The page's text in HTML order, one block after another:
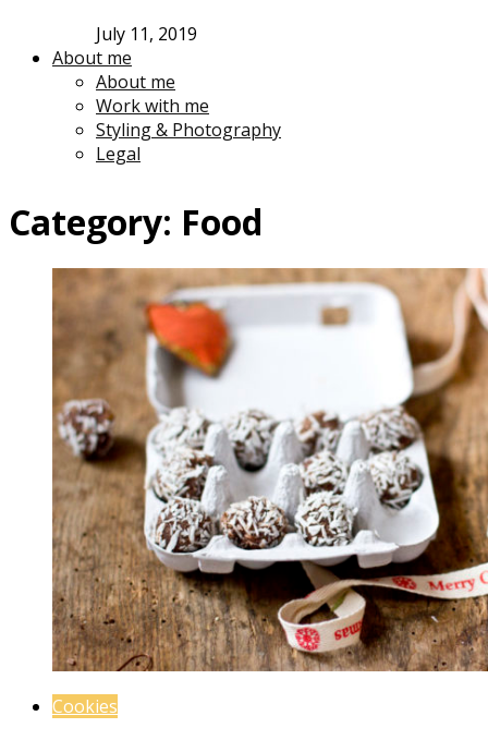
July 11, 2019
About me
About me
Work with me
Styling & Photography
Legal
Category: Food
Cookies